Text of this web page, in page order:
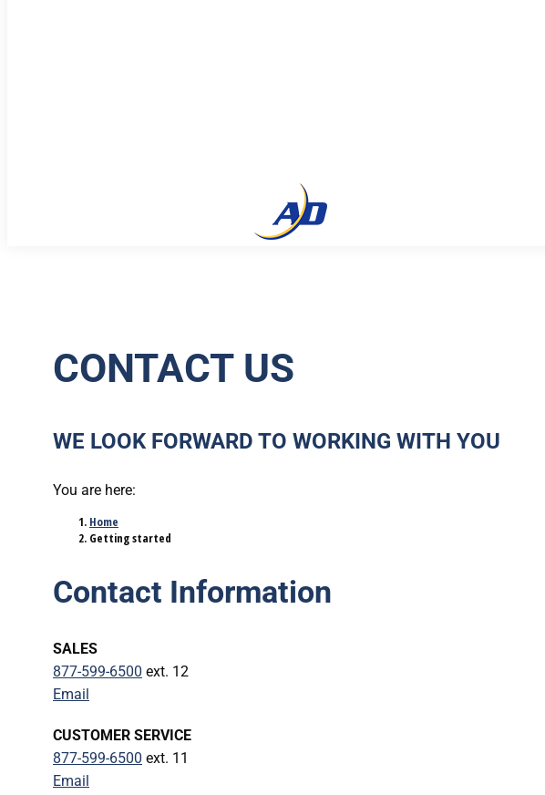
CONTACT US
WE LOOK FORWARD TO WORKING WITH YOU
You are here:
Home
Getting started
Contact Information
SALES
877-599-6500 ext. 12
Email
CUSTOMER SERVICE
877-599-6500 ext. 11
Email